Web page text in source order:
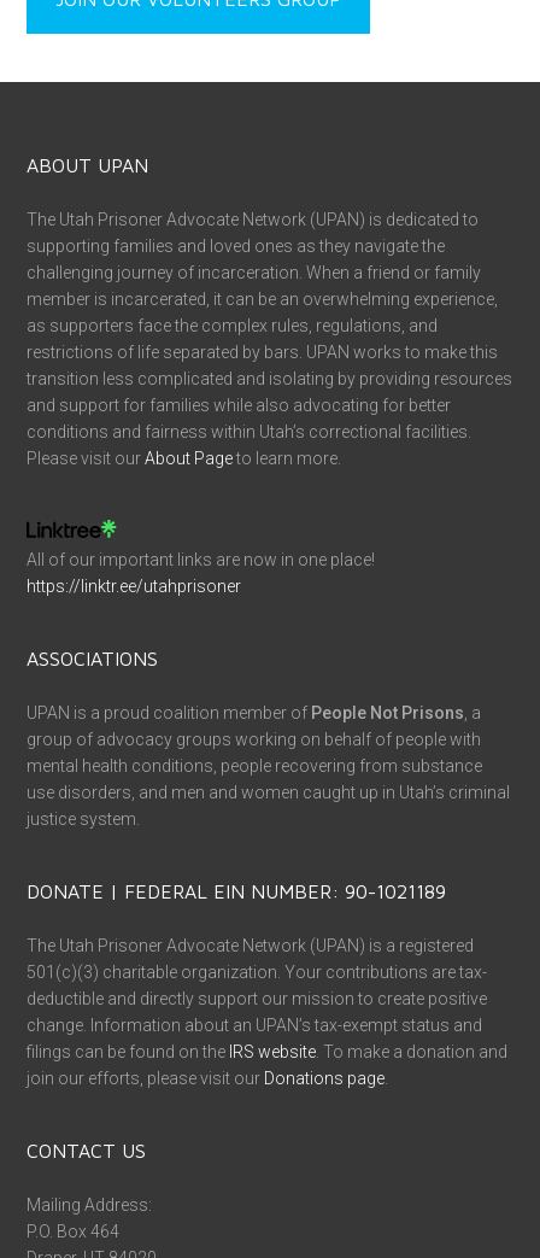
ABOUT UPAN
The Utah Prisoner Advocate Network (UPAN) is dedicated to
supporting families and loved ones as they navigate the
challenging journey of incarceration. When a friend or family
member is incarcerated, it can be an overwhelming experience,
as supporters face the complex rules, regulations, and
restrictions of life separated by bars. UPAN works to make this
transition less complicated and isolating by providing resources
and support for families while also advocating for better
conditions and fairness within Utah’s correctional facilities.
Please visit ourAbout Pageto learn more.
All of our important links are now in one place!
https://linktr.ee/utahprisoner
ASSOCIATIONS
UPAN is a proud coalition member of People Not Prisons , a
group of advocacy groups working on behalf of people with
mental health conditions, people recovering from substance
use disorders, and men and women caught up in Utah’s criminal
justice system.
DONATE | FEDERAL EIN NUMBER: 90-1021189
The Utah Prisoner Advocate Network (UPAN) is a registered
501(c)(3) charitable organization. Your contributions are tax-
deductible and directly support our mission to create positive
change. Information about an UPAN’s tax-exempt status and
filings can be found on the IRS website . To make a donation and
join our efforts, please visit our Donations page
CONTACT US
Mailing Address:
P.O. Box 464